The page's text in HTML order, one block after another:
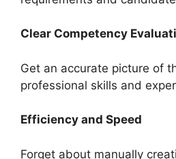
Clear Competency
Get an accurate picture of
professional skills and
Efficiency and Speed
Forget about manually